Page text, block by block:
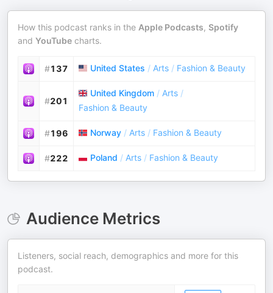
How this podcast ranks in the Apple Podcasts, Spotify
and YouTube charts.
#137 United States / Arts / Fashion & Beauty
#201
United Kingdom / Arts /
Fashion & Beauty
#196 Norway / Arts / Fashion & Beauty
#222 Poland / Arts / Fashion & Beauty
Audience Metrics
Listeners, social reach, demographics and more for this
podcast.